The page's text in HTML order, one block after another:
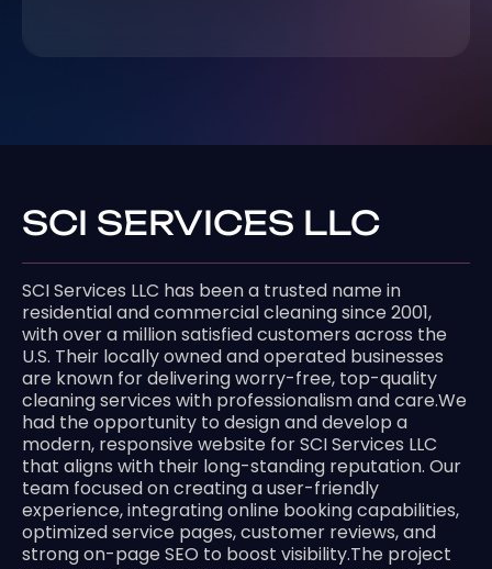
SCI SERVICES LLC
SCI Services LLC has been a trusted name in
residential and commercial cleaning since 2001,
with over a million satisfied customers across the
U.S. Their locally owned and operated businesses
are known for delivering worry-free, top-quality
cleaning services with professionalism and care.We
had the opportunity to design and develop a
modern, responsive website for SCI Services LLC
that aligns with their long-standing reputation. Our
team focused on creating a user-friendly
experience, integrating online booking capabilities,
optimized service pages, customer reviews, and
strong on-page SEO to boost visibility.The project